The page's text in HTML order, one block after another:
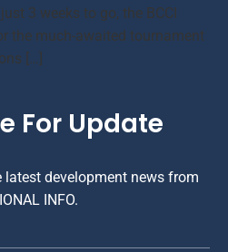
3 weeks to go, the BCCI
the much-awaited tournament
[…]
For Update
development news from
INFO.